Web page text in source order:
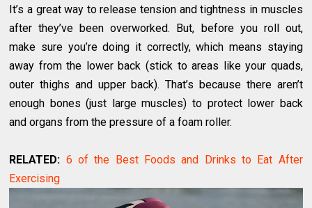
It’s a great way to release tension and tightness in muscles
after they’ve been overworked. But, before you roll out,
make sure you’re doing it correctly, which means staying
away from the lower back (stick to areas like your quads,
outer thighs and upper back). That’s because there aren’t
enough bones (just large muscles) to protect lower back
and organs from the pressure of a foam roller.
RELATED: 6 of the Best Foods and Drinks to Eat After
Exercising